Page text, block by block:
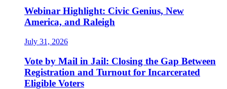
Webinar Highlight: Civic Genius, New
America, and Raleigh
July 31, 2026
Vote by Mail in Jail: Closing the Gap Between
Registration and Turnout for Incarcerated
Eligible Voters